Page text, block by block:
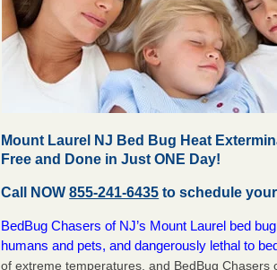
Mount Laurel NJ Bed Bug Heat
Free and Done in Just ONE Day!
Call NOW855-241-6435 to schedule
BedBug Chasers of NJ’s Mount Laurel bed
humans and pets, and dangerously lethal to
of extreme temperatures, and BedBug